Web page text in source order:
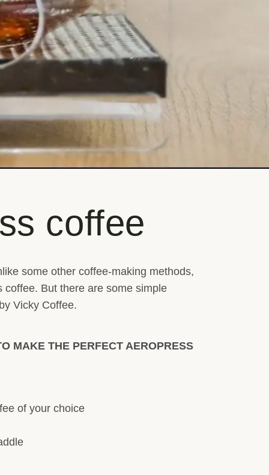
coffee
some other coffee-making methods,
coffee. But there are some simple
Vicky Coffee.
MAKE THE PERFECT AEROPRESS
of your choice